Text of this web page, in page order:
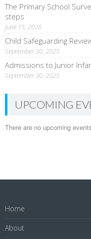
The Primary School
steps
June 15, 2026
Child Safeguarding
September 30, 2025
Admissions to Junior
September 30, 2025
UPCOMING
There are no upcoming
Home
About